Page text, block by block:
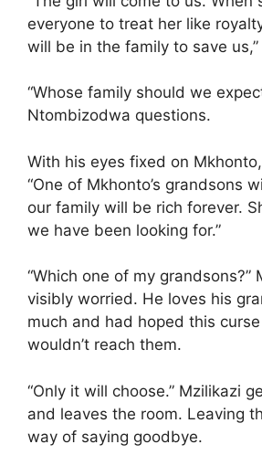
everyone to treat her like
will be in the family to save
“Whose family should we
Ntombizodwa questions.
With his eyes fixed on
“One of Mkhonto’s grandsons
our family will be rich forever.
we have been looking for.”
“Which one of my grandsons?”
visibly worried. He loves his
much and had hoped this
wouldn’t reach them.
“Only it will choose.” Mzilikazi
and leaves the room. Leaving
way of saying goodbye.